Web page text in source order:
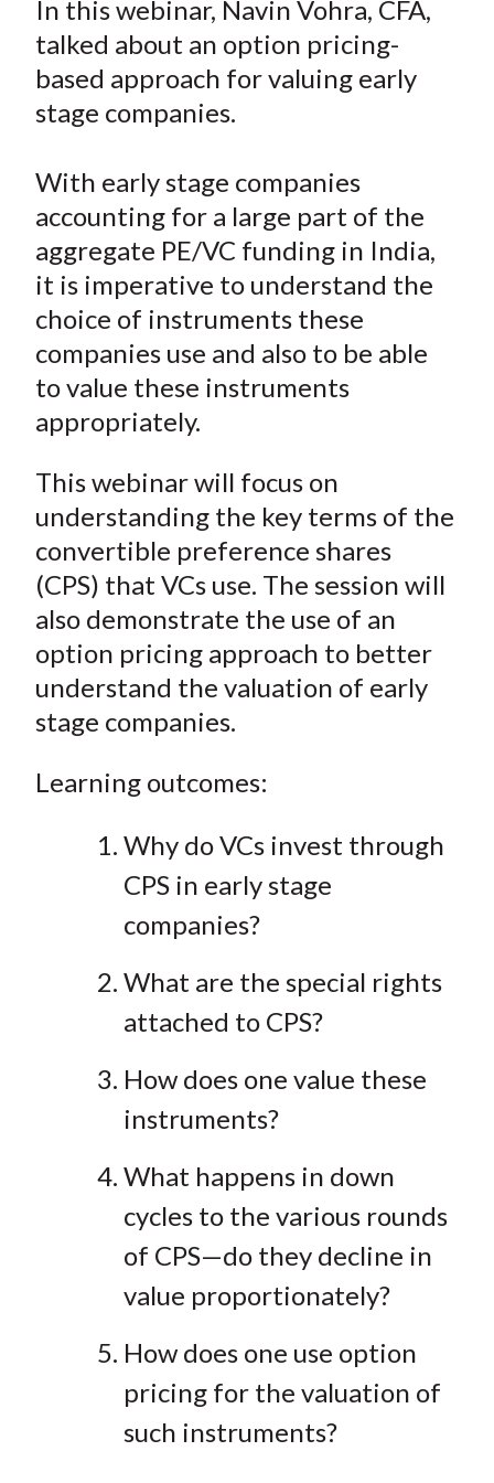
r
e
o
n
a
e
b
o
o
k
r
e
o
n
e
b
o
e
o
n
w
t
t
e
r
(
X
r
e
o
i
k
e
d
I
n
r
e
b
m
i
l
In this webinar, Navin Vohra, CFA,
talked about an option pricing-
based approach for valuing early
stage companies.
With early stage companies
accounting for a large part of the
aggregate PE/VC funding in India,
it is imperative to understand the
choice of instruments these
companies use and also to be able
to value these instruments
appropriately.
This webinar will focus on
understanding the key terms of the
convertible preference shares
(CPS) that VCs use. The session will
also demonstrate the use of an
option pricing approach to better
understand the valuation of early
stage companies.
Learning outcomes:
Why do VCs invest through
CPS in early stage
companies?
What are the special rights
attached to CPS?
How does one value these
instruments?
What happens in down
cycles to the various rounds
of CPS—do they decline in
value proportionately?
How does one use option
pricing for the valuation of
such instruments?